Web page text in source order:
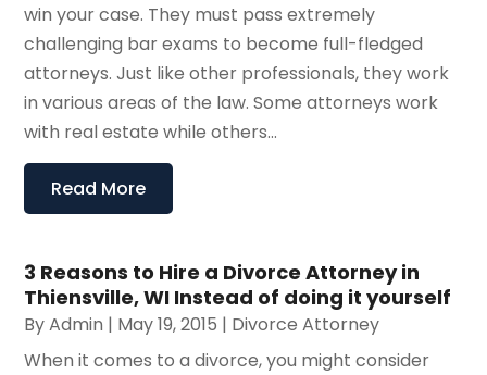
win your case. They must pass extremely
challenging bar exams to become full-fledged
attorneys. Just like other professionals, they work
in various areas of the law. Some attorneys work
with real estate while others...
Read More
3 Reasons to Hire a Divorce Attorney in
Thiensville, WI Instead of doing it yourself
ByAdmin | May 19, 2015 | Divorce Attorney
When it comes to a divorce, you might consider